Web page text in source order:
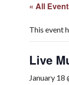
« All
This event
Live
January 18